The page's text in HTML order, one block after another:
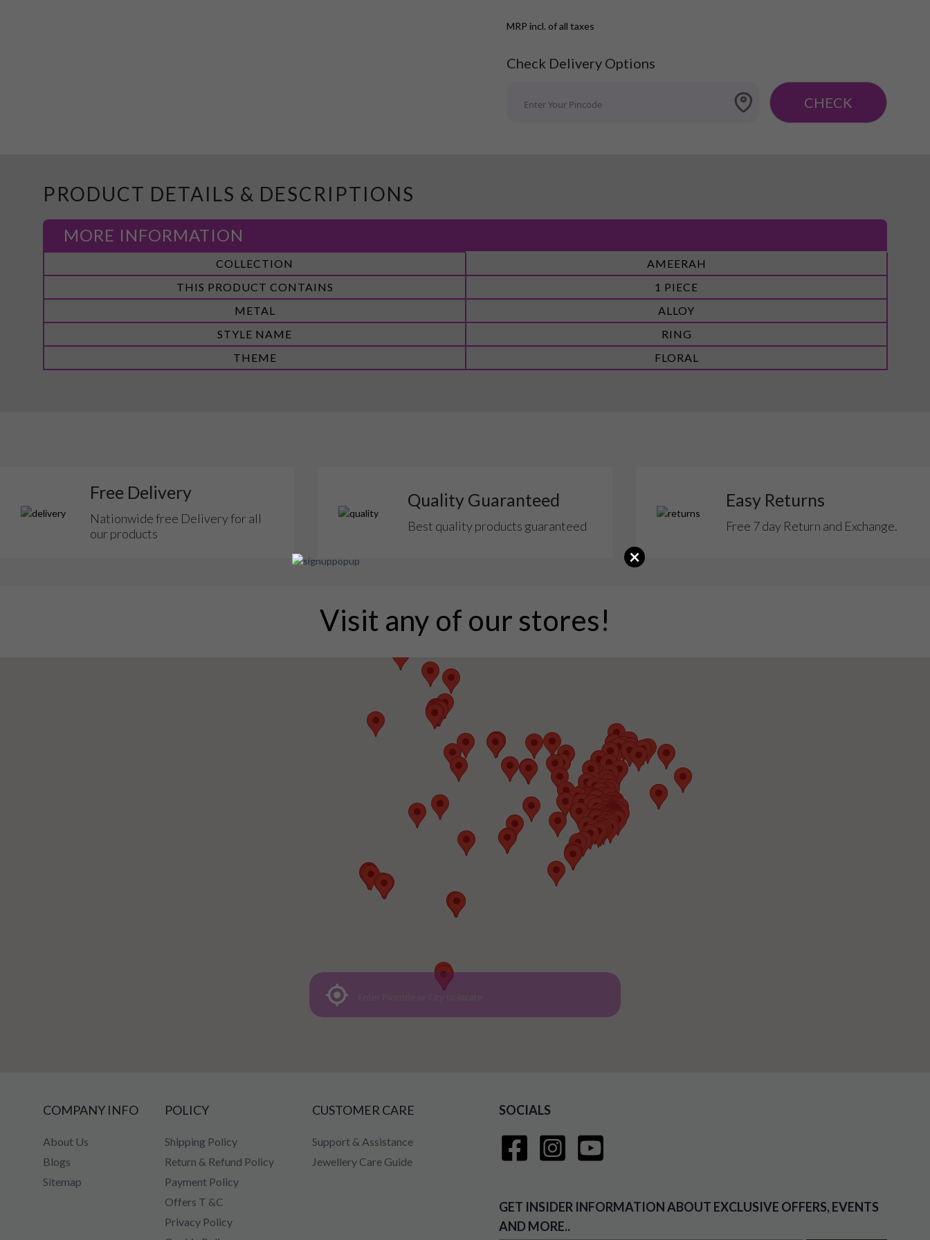
MRP incl. of all taxes
Check Delivery Options
CHECK
Free Delivery
Nationwide free Delivery for all
our products
Quality Guaranteed
Best quality products guaranteed
Easy Returns
Free 7 day Return and Exchange.
PRODUCT DETAILS & DESCRIPTIONS
MORE INFORMATION
Information
COLLECTION
AMEERAH
THIS PRODUCT CONTAINS
1 PIECE
METAL
ALLOY
STYLE NAME
RING
THEME
FLORAL
Visit any of our stores!
COMPANY INFO
About Us
Blogs
Sitemap
POLICY
Shipping Policy
Return & Refund Policy
Payment Policy
Offers T &C
Privacy Policy
CUSTOMER CARE
Support & Assistance
Jewellery Care Guide
SOCIALS
GET INSIDER INFORMATION ABOUT EXCLUSIVE OFFERS, EVENTS
AND MORE..
×